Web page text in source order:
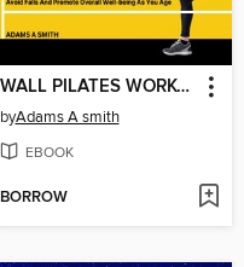
WALL PILATES WORKOUT FOR SENIORS & BEGINNERS
byAdams A smith
EBOOK
BORROW